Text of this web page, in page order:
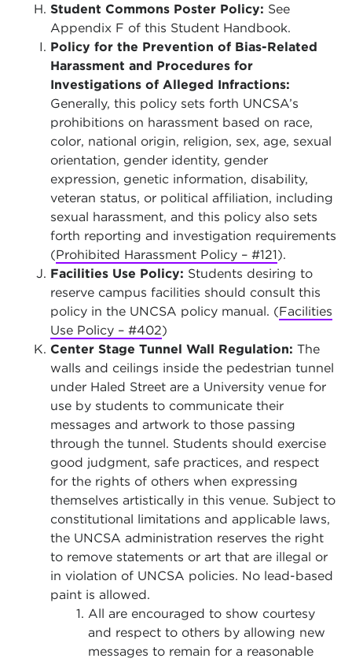
Student Commons Poster Policy: See
Appendix F of this Student Handbook.
Policy for the Prevention of Bias-Related
Harassment and Procedures for
Investigations of Alleged Infractions:
Generally, this policy sets forth UNCSA’s
prohibitions on harassment based on race,
color, national origin, religion, sex, age, sexual
orientation, gender identity, gender
expression, genetic information, disability,
veteran status, or political affiliation, including
sexual harassment, and this policy also sets
forth reporting and investigation requirements
(Prohibited Harassment Policy – #121).
Facilities Use Policy: Students desiring to
reserve campus facilities should consult this
policy in the UNCSA policy manual. (Facilities
Use Policy – #402)
Center Stage Tunnel Wall Regulation: The
walls and ceilings inside the pedestrian tunnel
under Haled Street are a University venue for
use by students to communicate their
messages and artwork to those passing
through the tunnel. Students should exercise
good judgment, safe practices, and respect
for the rights of others when expressing
themselves artistically in this venue. Subject to
constitutional limitations and applicable laws,
the UNCSA administration reserves the right
to remove statements or art that are illegal or
in violation of UNCSA policies. No lead-based
paint is allowed.
All are encouraged to show courtesy
and respect to others by allowing new
messages to remain for a reasonable